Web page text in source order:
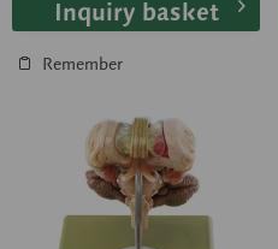
Inquiry basket
Remember